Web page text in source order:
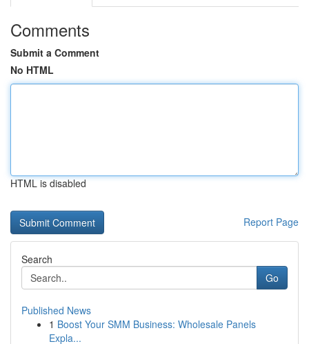
Comments
Submit a Comment
No HTML
HTML is disabled
Report Page
Search
Go
Published News
1 Boost Your SMM Business: Wholesale Panels
Expla...